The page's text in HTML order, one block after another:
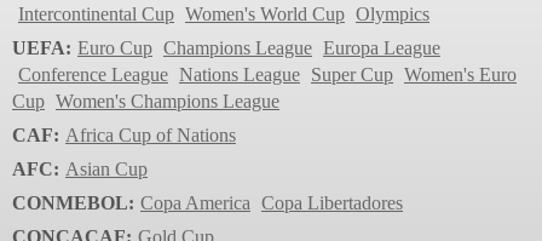
Intercontinental Cup Women's World Cup Olympics
UEFA: Euro Cup Champions League Europa League
Conference League Nations League Super Cup Women's Euro
Cup Women's Champions League
CAF: Africa Cup of Nations
AFC: Asian Cup
CONMEBOL: Copa America Copa Libertadores
CONCACAF: Gold Cup